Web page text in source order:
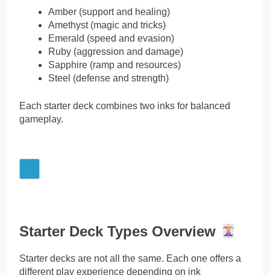
Amber (support and healing)
Amethyst (magic and tricks)
Emerald (speed and evasion)
Ruby (aggression and damage)
Sapphire (ramp and resources)
Steel (defense and strength)
Each starter deck combines two inks for balanced
gameplay.
Starter Deck Types Overview
Starter decks are not all the same. Each one offers a
different play experience depending on ink